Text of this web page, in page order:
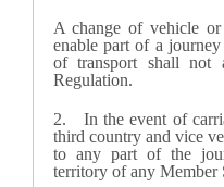
A change of vehicle
enable part of a
of transport shall not
Regulation.
2. In the event of
third country and vice
to any part of the
territory of any Member